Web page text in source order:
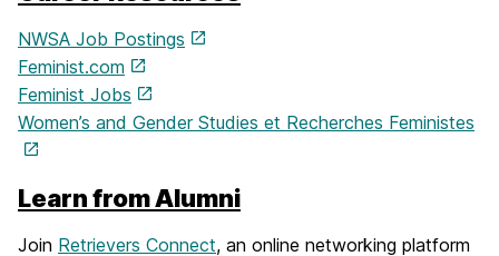
NWSA Job Postings
Feminist.com
Feminist Jobs
Women’s and Gender Studies et Recherches Feministes
Learn from Alumni
Join Retrievers Connect, an online networking platform